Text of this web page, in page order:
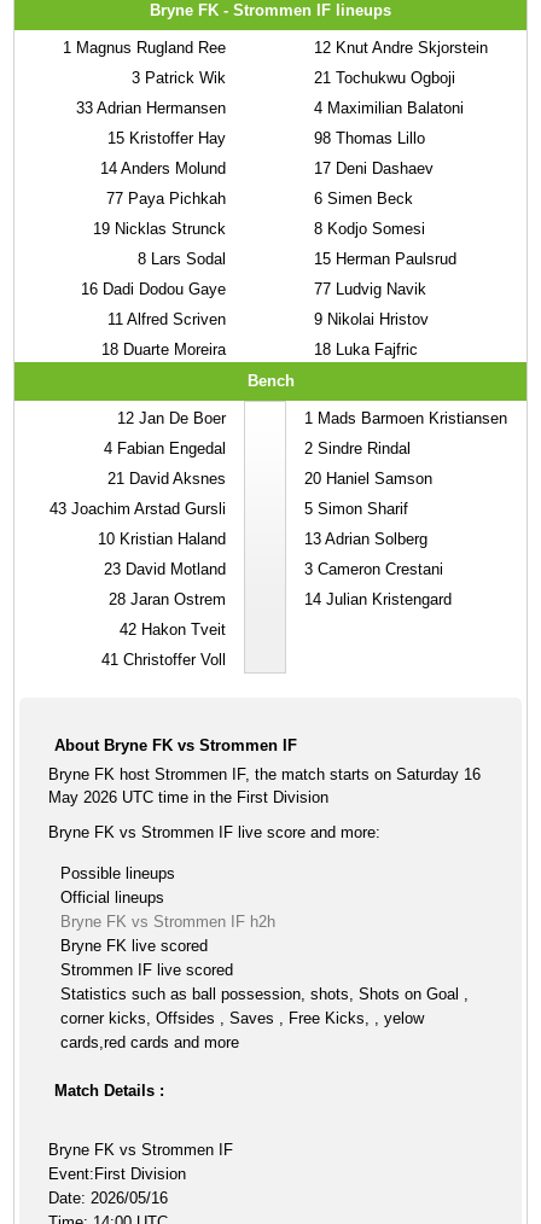
Bryne FK - Strommen IF lineups
1 Magnus Rugland Ree
3 Patrick Wik
33 Adrian Hermansen
15 Kristoffer Hay
14 Anders Molund
77 Paya Pichkah
19 Nicklas Strunck
8 Lars Sodal
16 Dadi Dodou Gaye
11 Alfred Scriven
18 Duarte Moreira
12 Knut Andre Skjorstein
21 Tochukwu Ogboji
4 Maximilian Balatoni
98 Thomas Lillo
17 Deni Dashaev
6 Simen Beck
8 Kodjo Somesi
15 Herman Paulsrud
77 Ludvig Navik
9 Nikolai Hristov
18 Luka Fajfric
Bench
12 Jan De Boer
4 Fabian Engedal
21 David Aksnes
43 Joachim Arstad Gursli
10 Kristian Haland
23 David Motland
28 Jaran Ostrem
42 Hakon Tveit
41 Christoffer Voll
1 Mads Barmoen Kristiansen
2 Sindre Rindal
20 Haniel Samson
5 Simon Sharif
13 Adrian Solberg
3 Cameron Crestani
14 Julian Kristengard
About Bryne FK vs Strommen IF
Bryne FK host Strommen IF, the match starts on Saturday 16
May 2026 UTC time in the First Division
Bryne FK vs Strommen IF live score and more:
Possible lineups
Official lineups
Bryne FK vs Strommen IF h2h
Bryne FK live scored
Strommen IF live scored
Statistics such as ball possession, shots, Shots on Goal ,
corner kicks, Offsides , Saves , Free Kicks, , yelow
cards,red cards and more
Match Details :
Bryne FK vs Strommen IF
Event:First Division
Date: 2026/05/16